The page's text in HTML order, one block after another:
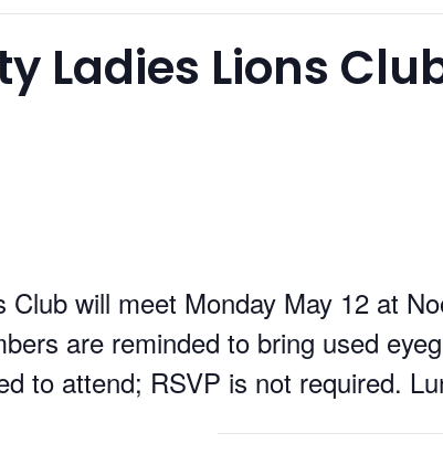
Ladies Lions
will meet Monday May 12 at
are reminded to bring used
to attend; RSVP is not required.